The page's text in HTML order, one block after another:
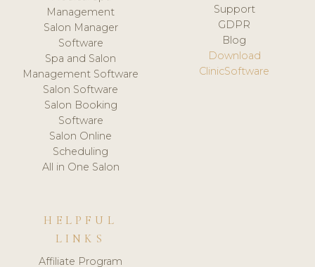
Management
Salon Manager
Software
Spa and Salon
Management Software
Salon Software
Salon Booking
Software
Salon Online
Scheduling
All in One Salon
Support
GDPR
Blog
Download
ClinicSoftware
HELPFUL
LINKS
Affiliate Program